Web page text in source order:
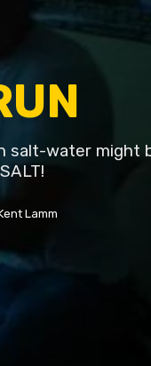
salt-water might
Lamm